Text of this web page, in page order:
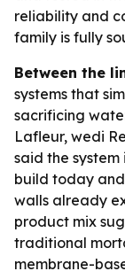
reliability and
family is fully
Between the
systems that
sacrificing
Lafleur, wedi
said the
build today
walls already
product mix
traditional
membrane-